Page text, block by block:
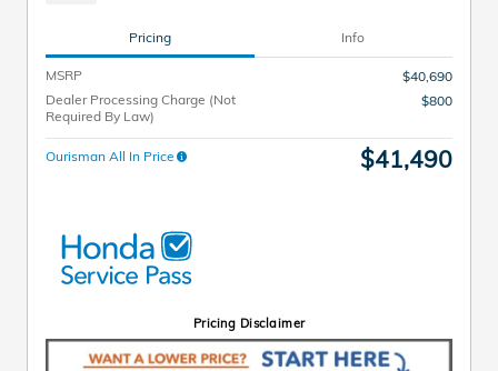
Pricing Info
MSRP
$40,690
Dealer Processing Charge (Not
Required By Law)
$800
Ourisman All In Price $41,490
Pricing Disclaimer